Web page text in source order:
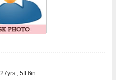
27yrs , 5ft 6in